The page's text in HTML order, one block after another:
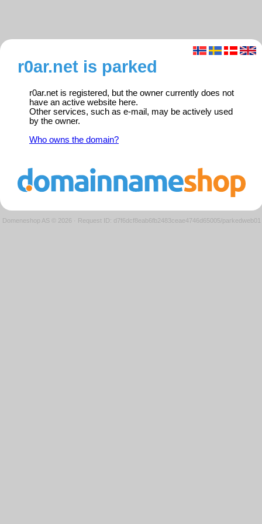
r0ar.net is parked
r0ar.net is registered, but the owner currently does not
have an active website here.
Other services, such as e-mail, may be actively used
by the owner.
Who owns the domain?
Domeneshop AS © 2026 · Request ID: d7f6dcf8eab6fb2483ceae4746d65005/parkedweb01